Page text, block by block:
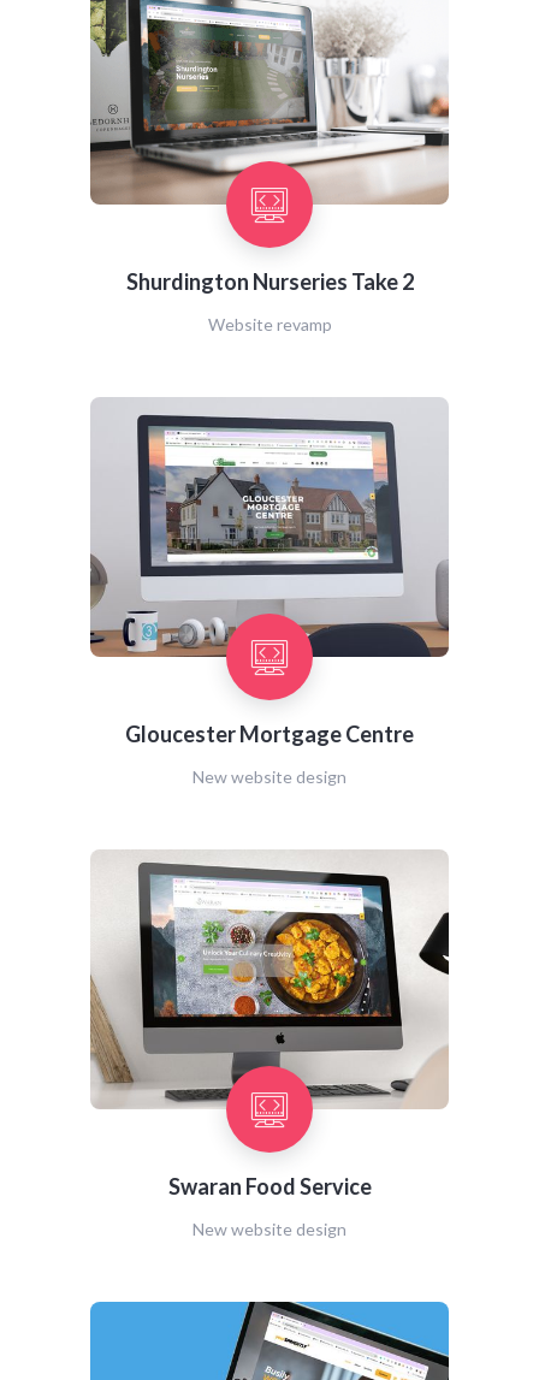
Shurdington Nurseries Take 2
Website revamp
Gloucester Mortgage Centre
New website design
Swaran Food Service
New website design